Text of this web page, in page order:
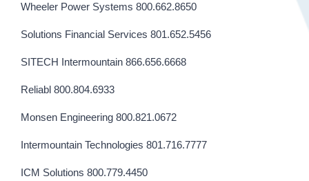
Wheeler Power Systems 800.662.8650
Solutions Financial Services 801.652.5456
SITECH Intermountain 866.656.6668
Reliabl 800.804.6933
Monsen Engineering 800.821.0672
Intermountain Technologies 801.716.7777
ICM Solutions 800.779.4450